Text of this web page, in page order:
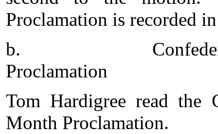
Proclamation is recorded
b.
Proclamation
Tom Hardigree read the
Month Proclamation.